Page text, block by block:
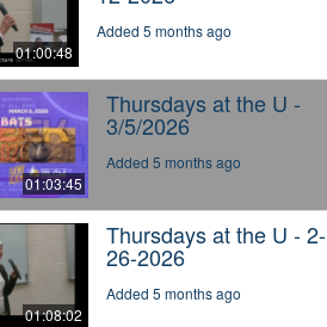
01:00:48
Added 5 months ago
01:03:45
Thursdays at the U -
3/5/2026
Added 5 months ago
01:08:02
Thursdays at the U - 2-
26-2026
Added 5 months ago